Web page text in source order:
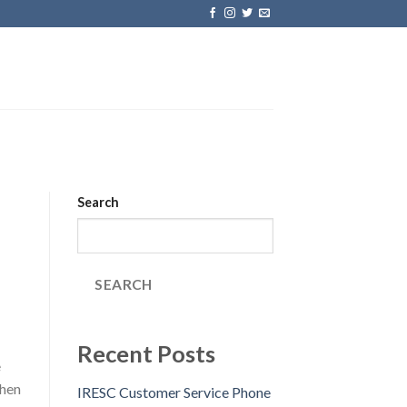
Search
SEARCH
Recent Posts
IRESC Customer Service Phone